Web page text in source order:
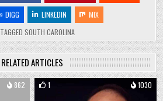
DIGG LINKEDIN
MIX
TAGGED SOUTH CAROLINA
RELATED ARTICLES
862 1 1030